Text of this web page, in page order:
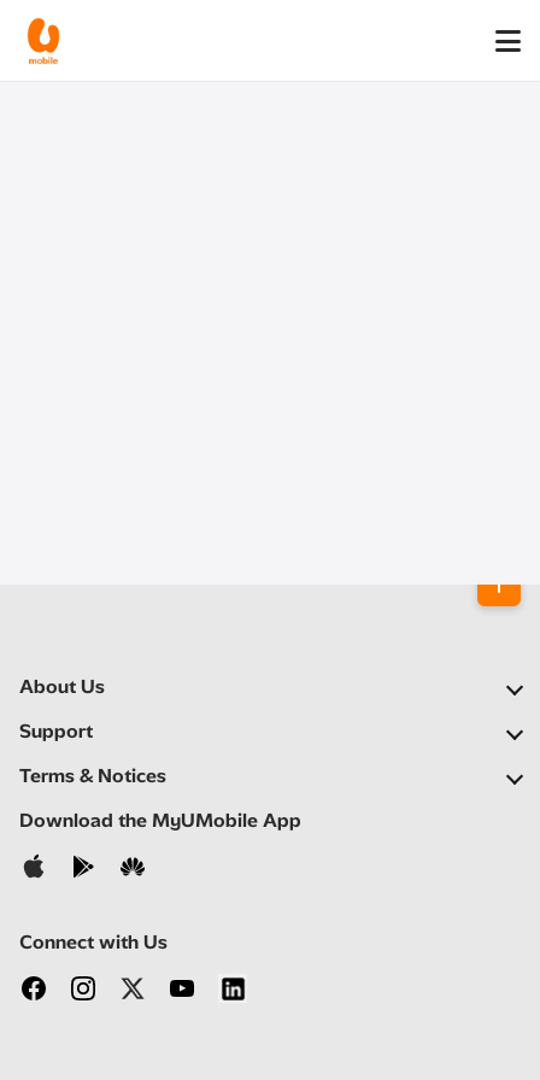
About Us
Our Company
Newsroom
Careers
Support
FAQs
Self Help
Contact Us
Terms & Notices
Important Notices
Privacy Notice
Download the MyUMobile App
Connect with Us